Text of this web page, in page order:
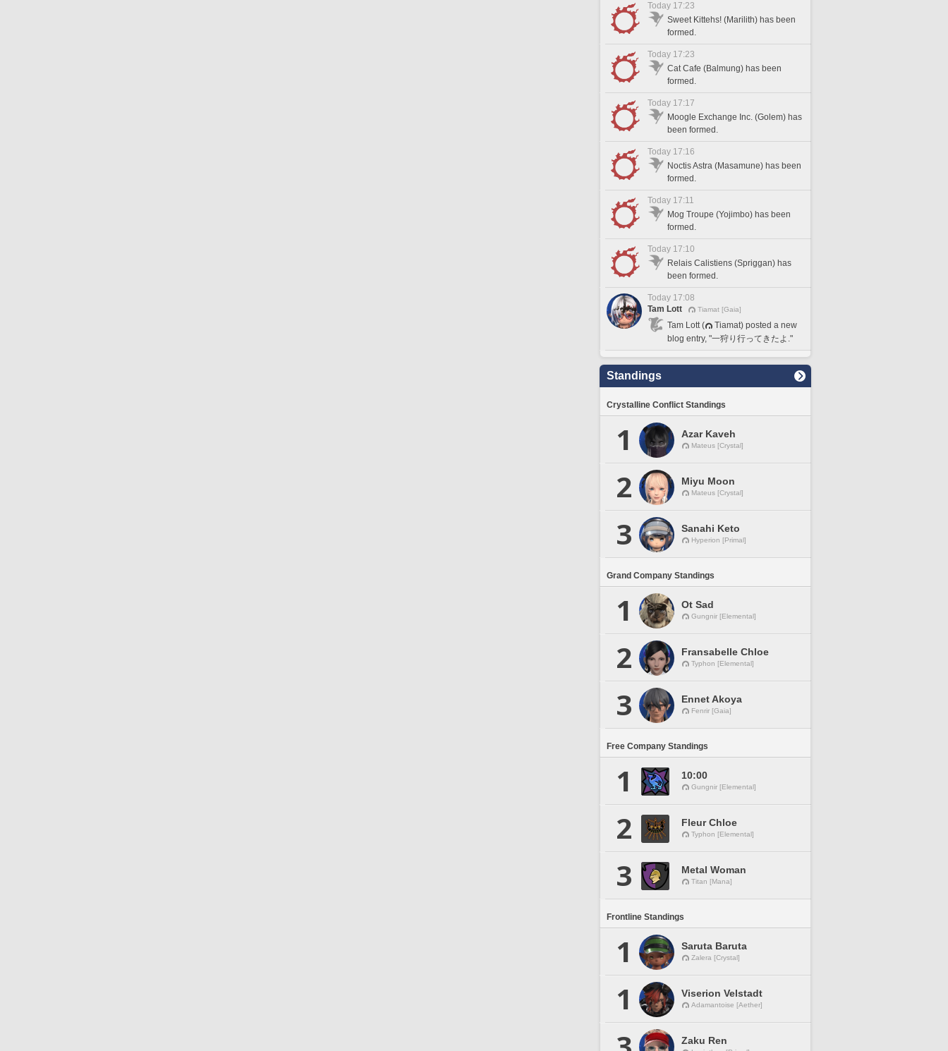
Today 17:23
Sweet Kittehs! (Marilith) has been
formed.
Today 17:23
Cat Cafe (Balmung) has been
formed.
Today 17:17
Moogle Exchange Inc. (Golem) has
been formed.
Today 17:16
Noctis Astra (Masamune) has been
formed.
Today 17:11
Mog Troupe (Yojimbo) has been
formed.
Today 17:10
Relais Calistiens (Spriggan) has
been formed.
Today 17:08
Tam Lott
Tiamat [Gaia]
Tam Lott (
Tiamat) posted a new
blog entry, "一狩り行ってきたよ."
Standings
Crystalline Conflict Standings
1 Azar Kaveh
Mateus [Crystal]
2 Miyu Moon
Mateus [Crystal]
3 Sanahi Keto
Hyperion [Primal]
Grand Company Standings
1 Ot Sad
Gungnir [Elemental]
2 Fransabelle Chloe
Typhon [Elemental]
3 Ennet Akoya
Fenrir [Gaia]
Free Company Standings
1 10:00
Gungnir [Elemental]
2 Fleur Chloe
Typhon [Elemental]
3 Metal Woman
Titan [Mana]
Frontline Standings
1 Saruta Baruta
Zalera [Crystal]
1 Viserion Velstadt
Adamantoise [Aether]
Zaku Ren